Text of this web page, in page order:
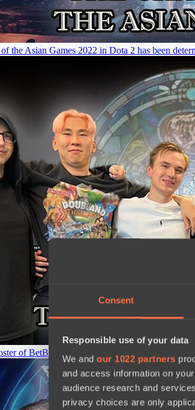
Consent
Responsible use of your data
We and our 1022 partners
and access information on
audience research and
privacy choices are only
the Asian Games 2022 in Dota 2 has been
of BetBoom Team for The International 2023